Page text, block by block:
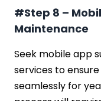
#Step 8 –
Maintenance
Seek mobile app
services to
seamlessly for